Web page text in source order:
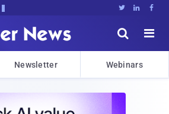
  


Newsletter Webinars